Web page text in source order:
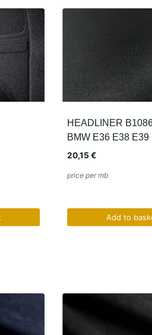
HEADLINER 9F52
LINE MODELS
>ANTHRACITE
Add to